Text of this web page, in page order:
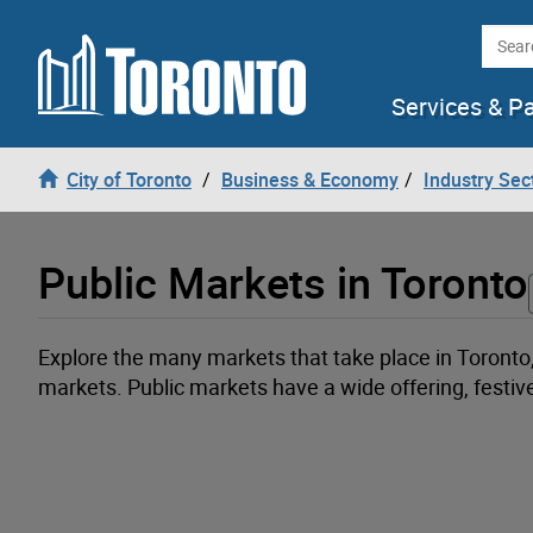
Skip to content
Services &
City of Toronto Business & Economy Industry
Public Markets in Toronto
Explore the many markets that take place in
markets. Public markets have a wide offering,